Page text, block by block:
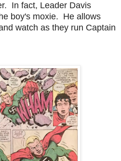
In fact, Leader Davis
boy's moxie. He allows
watch as they run Captain